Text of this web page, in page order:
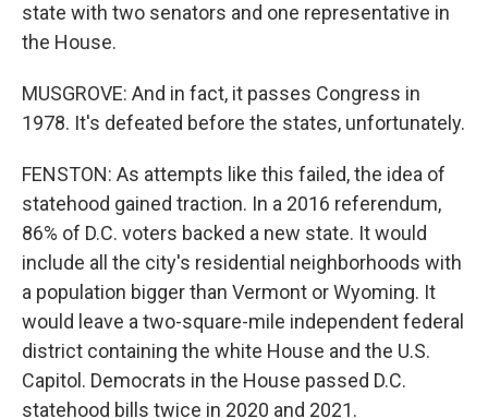
state with two senators and one representative in
the House.
MUSGROVE: And in fact, it passes Congress in
1978. It's defeated before the states, unfortunately.
FENSTON: As attempts like this failed, the idea of
statehood gained traction. In a 2016 referendum,
86% of D.C. voters backed a new state. It would
include all the city's residential neighborhoods with
a population bigger than Vermont or Wyoming. It
would leave a two-square-mile independent federal
district containing the white House and the U.S.
Capitol. Democrats in the House passed D.C.
statehood bills twice in 2020 and 2021.